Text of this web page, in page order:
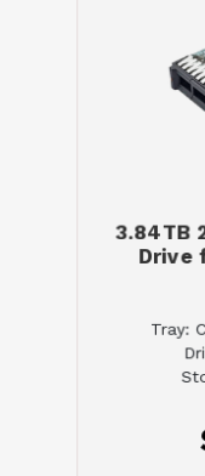
3.84TB
Drive
Tray: